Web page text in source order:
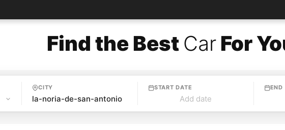
Find the Best CarFor
CITY START DATE
Add date
END